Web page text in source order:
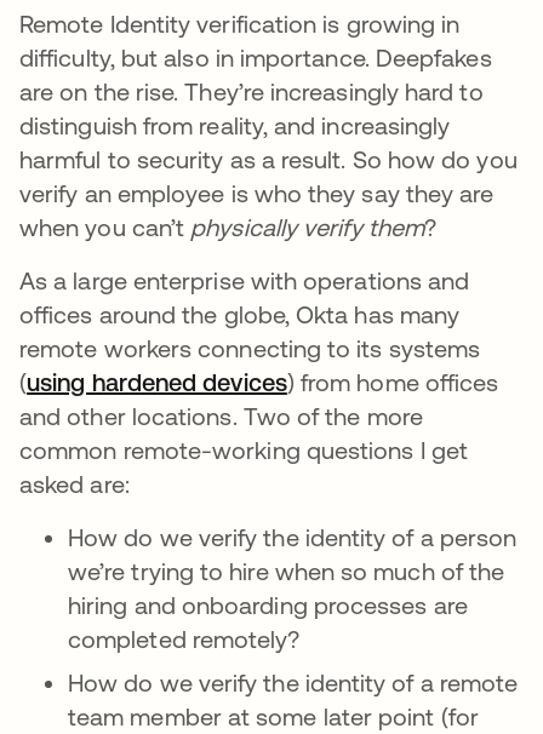
Remote Identity verification is growing in
difficulty, but also in importance. Deepfakes
are on the rise. They’re increasingly hard to
distinguish from reality, and increasingly
harmful to security as a result. So how do you
verify an employee is who they say they are
when you can’t physically verify them?
As a large enterprise with operations and
offices around the globe, Okta has many
remote workers connecting to its systems
(using hardened devices) from home offices
and other locations. Two of the more
common remote-working questions I get
asked are:
How do we verify the identity of a person
we’re trying to hire when so much of the
hiring and onboarding processes are
completed remotely?
How do we verify the identity of a remote
team member at some later point (for